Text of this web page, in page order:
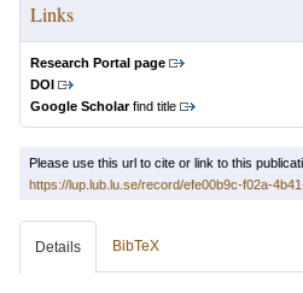
Links
Research Portal page
DOI
Google Scholarfind title
Please use this url to cite or link to this
https://lup.lub.lu.se/record/efe00b9c-f02a-
Details BibTeX